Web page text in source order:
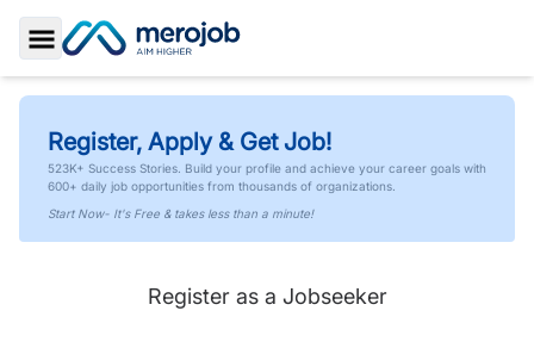
Toggle Sidebar
Register, Apply & Get Job!
523K+ Success Stories. Build your profile and achieve your career goals with
600+ daily job opportunities from thousands of organizations.
Start Now- It's Free & takes less than a minute!
Register as a Jobseeker